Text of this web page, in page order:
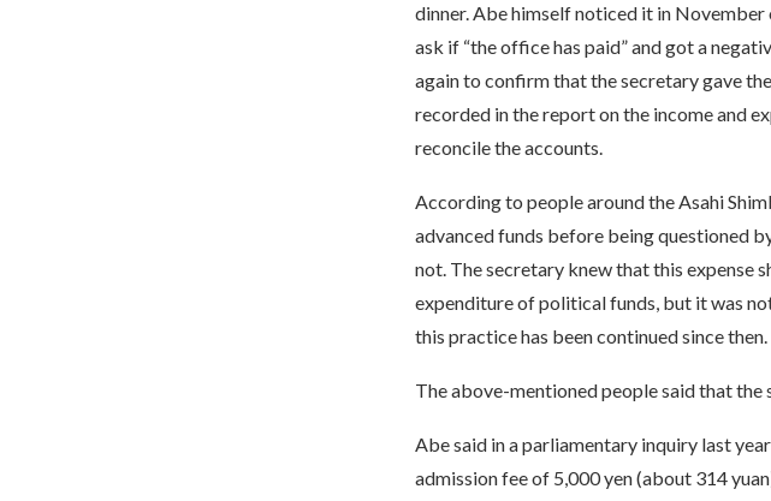
dinner. Abe himself noticed it in
ask if “the office has paid” and got a
again to confirm that the secretary gave
recorded in the report on the income and
reconcile the accounts.
According to people around the Asahi
advanced funds before being questioned
not. The secretary knew that this expense
expenditure of political funds, but it was
this practice has been continued since then.
The above-mentioned people said that
Abe said in a parliamentary inquiry last
admission fee of 5,000 yen (about 314